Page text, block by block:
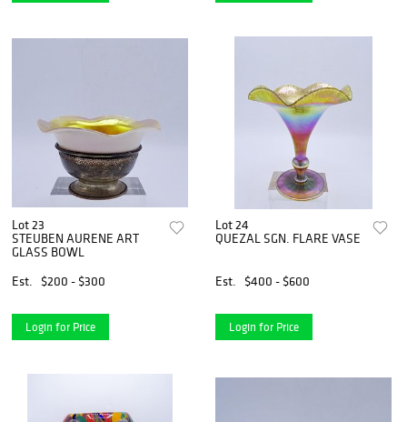
Lot 23
STEUBEN AURENE ART
GLASS BOWL
Est.
$200 - $300
Login for Price
Lot 24
QUEZAL SGN. FLARE VASE
Est. $400 - $600
Login for Price